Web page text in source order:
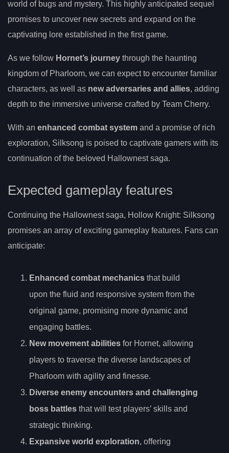
world of bugs and mystery. This highly anticipated sequel
promises to uncover new secrets and expand on the
captivating lore established in the first game.
As we follow Hornet’s journey through the haunting
kingdom of Pharloom, we can expect to encounter familiar
characters, as well as new adversaries and allies, adding
depth to the immersive universe crafted by Team Cherry.
With an enhanced combat system and a promise of rich
exploration, Silksong is poised to captivate gamers with its
continuation of the beloved Hallownest saga.
Expected gameplay features
Continuing the Hallownest saga, Hollow Knight: Silksong
promises an array of exciting gameplay features. Fans can
anticipate:
Enhanced combat mechanics that build
upon the fluid and responsive system from the
original game, promising more dynamic and
engaging battles.
New movement abilities for Hornet, allowing
players to traverse the diverse landscapes of
Pharloom with agility and finesse.
Diverse enemy encounters and challenging
boss battles that will test players’ skills and
strategic thinking.
Expansive world exploration, offering